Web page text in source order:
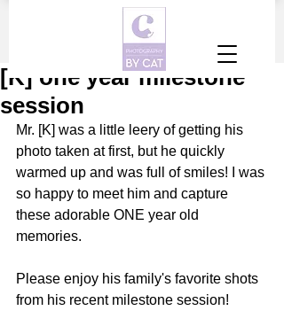
[K] one year milestone
session
Mr. [K] was a little leery of getting his
photo taken at first, but he quickly
warmed up and was full of smiles! I was
so happy to meet him and capture
these adorable ONE year old
memories.
Please enjoy his family's favorite shots
from his recent milestone session!